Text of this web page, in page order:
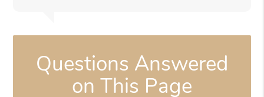
Questions Answered
on This Page